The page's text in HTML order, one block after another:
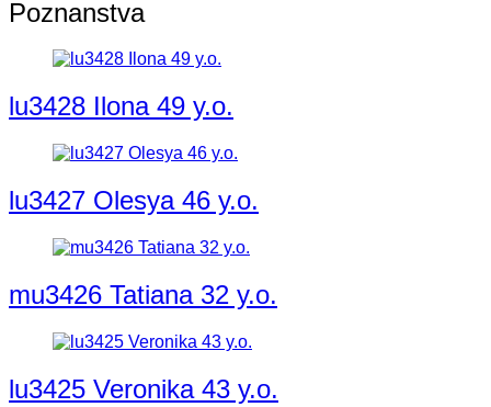
Poznanstva
lu3428 Ilona 49 y.o.
lu3427 Olesya 46 y.o.
mu3426 Tatiana 32 y.o.
lu3425 Veronika 43 y.o.